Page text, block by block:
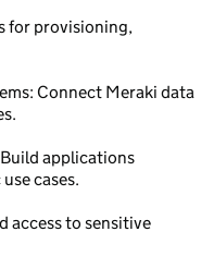
for provisioning,
Connect Meraki data
applications
cases.
access to sensitive